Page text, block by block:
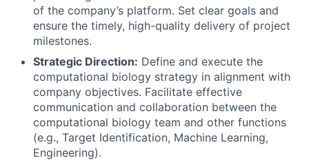
of the company’s platform. Set clear goals and
ensure the timely, high-quality delivery of project
milestones.
Strategic Direction: Define and execute the
computational biology strategy in alignment with
company objectives. Facilitate effective
communication and collaboration between the
computational biology team and other functions
(e.g., Target Identification, Machine Learning,
Engineering).